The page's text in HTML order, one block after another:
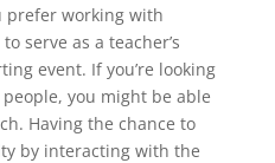
prefer working with
serve as a teacher’s
event. If you’re looking
you might be able
Having the chance to
by interacting with the